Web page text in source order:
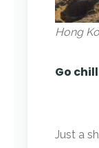
Hong
Go
Just a